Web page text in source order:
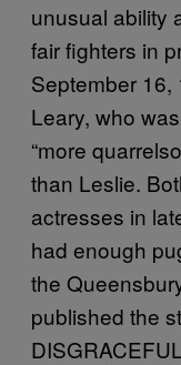
unusual ability
fair fighters in
September 16,
Leary, who
“more
than Leslie.
actresses in
had enough
the
published the